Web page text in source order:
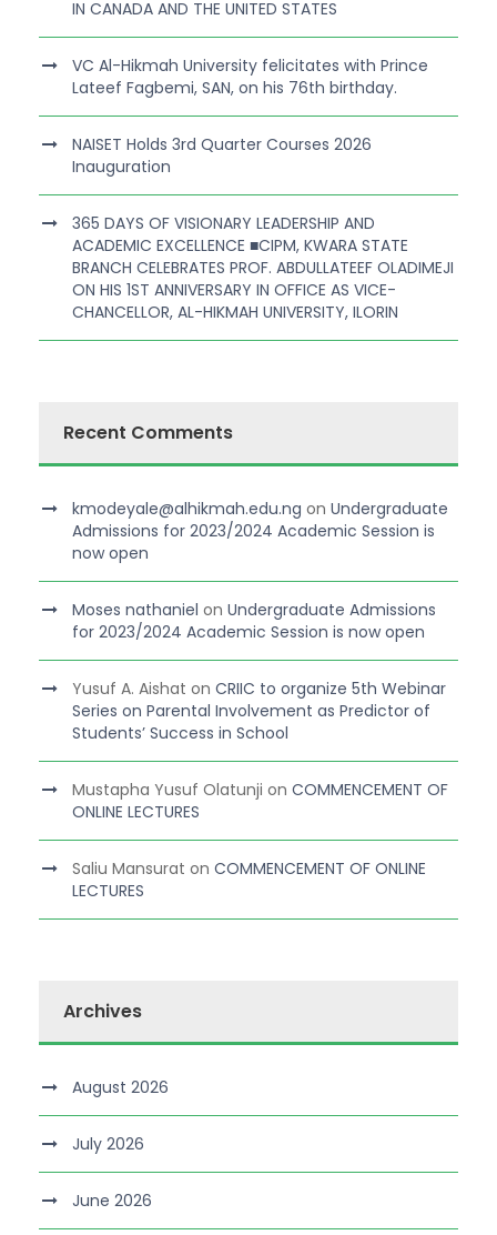
IN CANADA AND THE UNITED STATES
VC Al-Hikmah University felicitates with Prince
Lateef Fagbemi, SAN, on his 76th birthday.
NAISET Holds 3rd Quarter Courses 2026
Inauguration
365 DAYS OF VISIONARY LEADERSHIP AND
ACADEMIC EXCELLENCE ■CIPM, KWARA STATE
BRANCH CELEBRATES PROF. ABDULLATEEF OLADIMEJI
ON HIS 1ST ANNIVERSARY IN OFFICE AS VICE-
CHANCELLOR, AL-HIKMAH UNIVERSITY, ILORIN
Recent Comments
kmodeyale@alhikmah.edu.ng on Undergraduate
Admissions for 2023/2024 Academic Session is
now open
Moses nathaniel on Undergraduate Admissions
for 2023/2024 Academic Session is now open
Yusuf A. Aishat on CRIIC to organize 5th Webinar
Series on Parental Involvement as Predictor of
Students’ Success in School
Mustapha Yusuf Olatunji on COMMENCEMENT OF
ONLINE LECTURES
Saliu Mansurat on COMMENCEMENT OF ONLINE
LECTURES
Archives
August 2026
July 2026
June 2026